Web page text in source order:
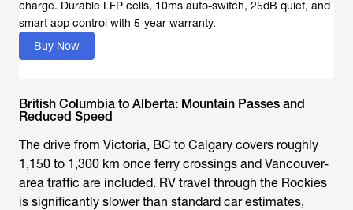
charge. Durable LFP cells, 10ms auto-switch, 25dB quiet, and
Buy Now
British Columbia to Alberta: Mountain Passes and
Reduced Speed
The drive from Victoria, BC to Calgary covers roughly
1,150 to 1,300 km once ferry crossings and Vancouver-
area traffic are included. RV travel through the Rockies
is significantly slower than standard car estimates,